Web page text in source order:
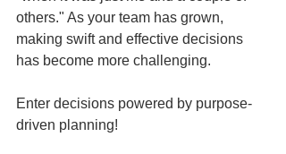
others." As your team has grown,
making swift and effective decisions
has become more challenging.
Enter decisions powered by purpose-
driven planning!